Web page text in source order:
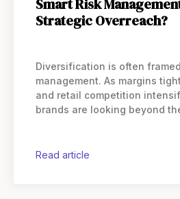
Smart Risk
Strategic Overreach?
Diversification is often
management. As margins
and retail competition
brands are looking beyond
depending on where a
read article